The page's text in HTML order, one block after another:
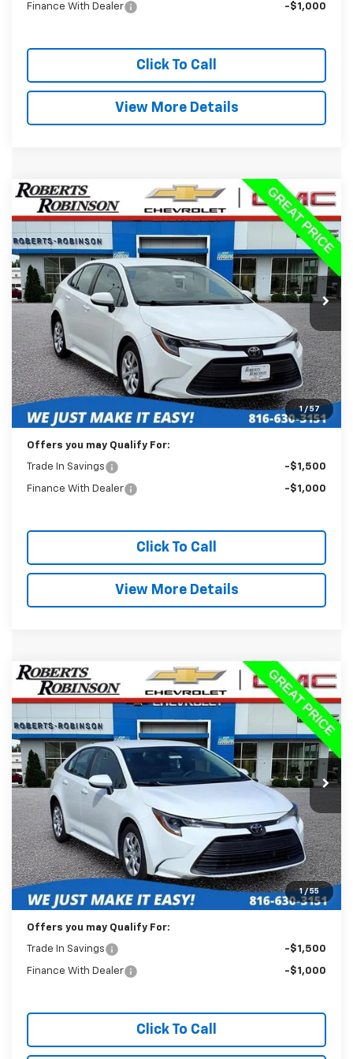
Finance With Dealer -$1,000
Click To Call
View More Details
1 / 57
Used 2024Toyota CorollaLE
VIN:5YFB4MDE1RP179419Stock:P2345Model:
56,259 mi Ext.
Comments
BUY FINANCE
$20,988
BEST PRICE
Less
Retail Price: $20,589
Administration Fee: +$399
Internet Price $20,988
Offers you may Qualify For:
Trade In Savings -$1,500
Finance With Dealer -$1,000
Click To Call
View More Details
Compare Vehicle
1 / 55
Used 2024Toyota CorollaLE
VIN: 5YFB4MDE5RP189418 Model:
59,215 mi Ext.
Comments
BUY FINANCE
$20,988
BEST PRICE
Less
Retail Price: $20,589
Administration Fee: +$399
Internet Price $20,988
Offers you may Qualify For:
Trade In Savings -$1,500
Finance With Dealer -$1,000
Click To Call
Compare Vehicle